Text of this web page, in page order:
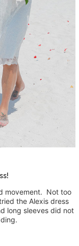
movement. Not too
the Alexis dress
long sleeves did not